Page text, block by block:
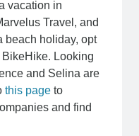
vacation in
Travel, and
beach holiday, opt
Looking
and Selina are
this page to
and find